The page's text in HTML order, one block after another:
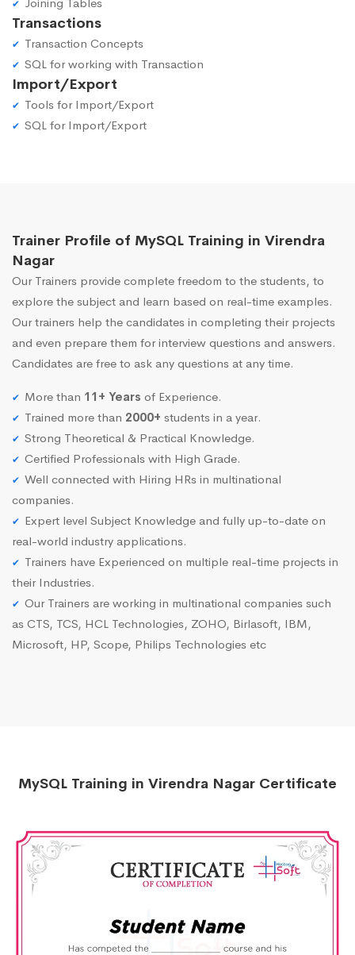
Joining Tables
Transactions
Transaction Concepts
SQL for working with Transaction
Import/Export
Tools for Import/Export
SQL for Import/Export
Trainer Profile of MySQL Training in Virendra
Nagar
Our Trainers provide complete freedom to the students, to
explore the subject and learn based on real-time examples.
Our trainers help the candidates in completing their projects
and even prepare them for interview questions and answers.
Candidates are free to ask any questions at any time.
More than 11+ Years of Experience.
Trained more than 2000+ students in a year.
Strong Theoretical & Practical Knowledge.
Certified Professionals with High Grade.
Well connected with Hiring HRs in multinational
companies.
Expert level Subject Knowledge and fully up-to-date on
real-world industry applications.
Trainers have Experienced on multiple real-time projects in
their Industries.
Our Trainers are working in multinational companies such
as CTS, TCS, HCL Technologies, ZOHO, Birlasoft, IBM,
Microsoft, HP, Scope, Philips Technologies etc
MySQL Training in Virendra Nagar Certificate